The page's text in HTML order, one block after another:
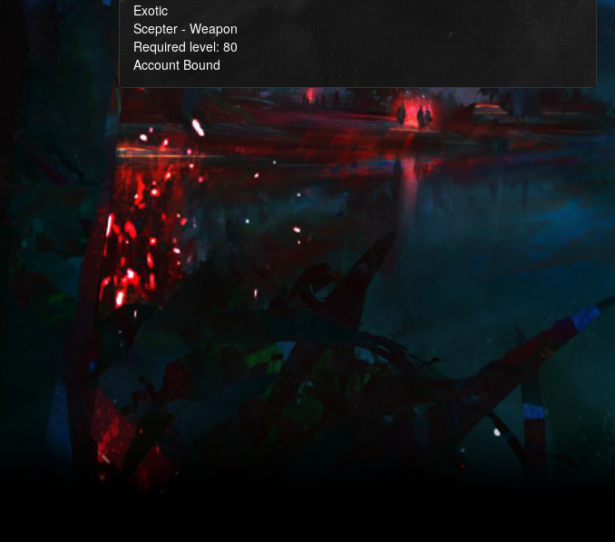
Exotic
Scepter - Weapon
Required level: 80
Account Bound